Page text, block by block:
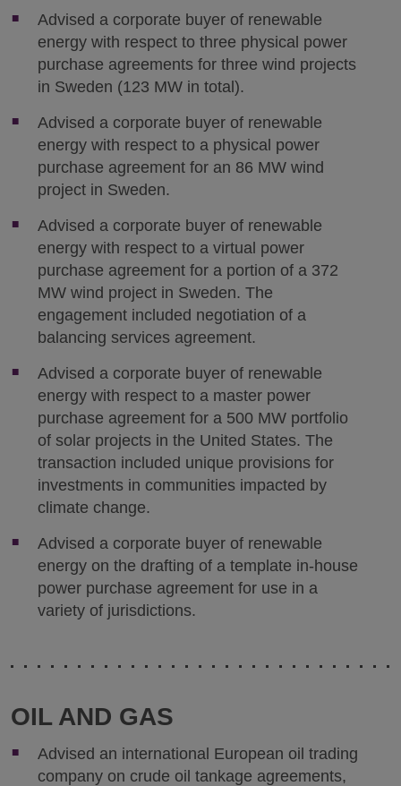
Advised a corporate buyer of renewable
energy with respect to three physical power
purchase agreements for three wind projects
in Sweden (123 MW in total).
Advised a corporate buyer of renewable
energy with respect to a physical power
purchase agreement for an 86 MW wind
project in Sweden.
Advised a corporate buyer of renewable
energy with respect to a virtual power
purchase agreement for a portion of a 372
MW wind project in Sweden. The
engagement included negotiation of a
balancing services agreement.
Advised a corporate buyer of renewable
energy with respect to a master power
purchase agreement for a 500 MW portfolio
of solar projects in the United States. The
transaction included unique provisions for
investments in communities impacted by
climate change.
Advised a corporate buyer of renewable
energy on the drafting of a template in-house
power purchase agreement for use in a
variety of jurisdictions.
OIL AND GAS
Advised an international European oil trading
company on crude oil tankage agreements,